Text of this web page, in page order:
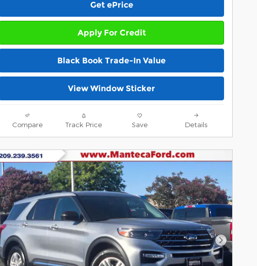
Get ePrice
Apply For Credit
Black Book Trade-In Value
View Window Sticker
Compare Track Price Save Details
Next